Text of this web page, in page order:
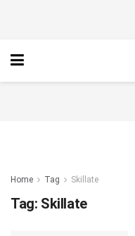
Home Tag Skillate
Tag: Skillate